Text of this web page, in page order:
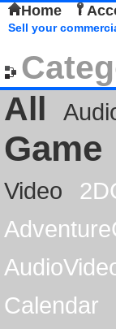
Home
Sell your
All
Game
Video
Calendar